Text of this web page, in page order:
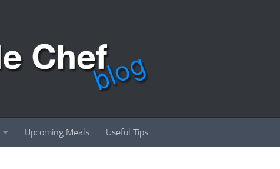
Upcoming Meals Useful Tips